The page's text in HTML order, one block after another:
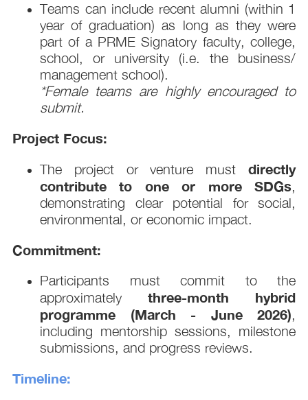
Teams can include recent alumni (within 1
year of graduation) as long as they were
part of a PRME Signatory faculty, college,
school, or university (i.e. the business/
management school).
*Female teams are highly encouraged to
submit.
Project Focus:
The project or venture must directly
contribute to one or more SDGs,
demonstrating clear potential for social,
environmental, or economic impact.
Commitment:
Participants must commit to the
approximately three-month hybrid
programme (March - June 2026),
including mentorship sessions, milestone
submissions, and progress reviews.
Timeline: